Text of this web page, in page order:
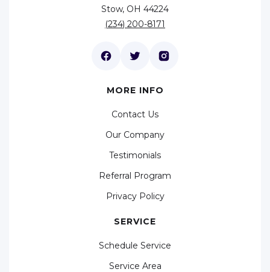
Stow, OH 44224
(234) 200-8171
MORE INFO
Contact Us
Our Company
Testimonials
Referral Program
Privacy Policy
SERVICE
Schedule Service
Service Area